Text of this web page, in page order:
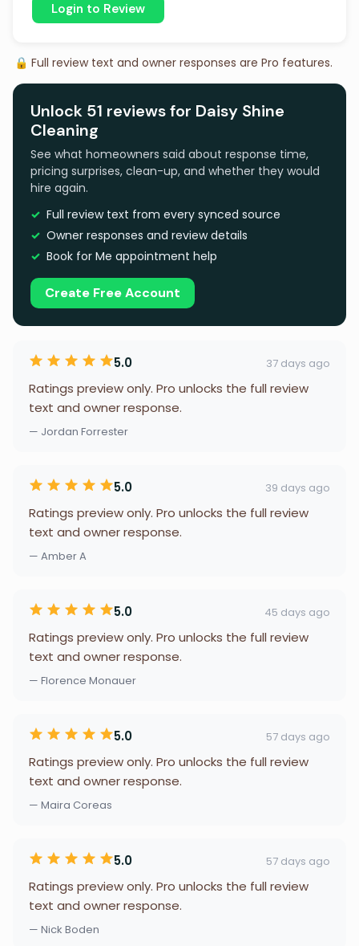
Login to Review
🔒 Full review text and owner responses are Pro features.
Unlock 51 reviews for Daisy Shine
Cleaning
See what homeowners said about response time,
pricing surprises, clean-up, and whether they would
hire again.
Full review text from every synced source
Owner responses and review details
Book for Me appointment help
Create Free Account
5.0 37 days ago
Ratings preview only. Pro unlocks the full review
text and owner response.
— Jordan Forrester
5.0 39 days ago
Ratings preview only. Pro unlocks the full review
text and owner response.
— Amber A
5.0 45 days ago
Ratings preview only. Pro unlocks the full review
text and owner response.
— Florence Monauer
5.0 57 days ago
Ratings preview only. Pro unlocks the full review
text and owner response.
— Maira Coreas
5.0 57 days ago
Ratings preview only. Pro unlocks the full review
text and owner response.
— Nick Boden